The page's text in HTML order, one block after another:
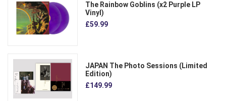
The Rainbow Goblins (x2 Purple LP
Vinyl)
£59.99
JAPAN The Photo Sessions (Limited
Edition)
£149.99